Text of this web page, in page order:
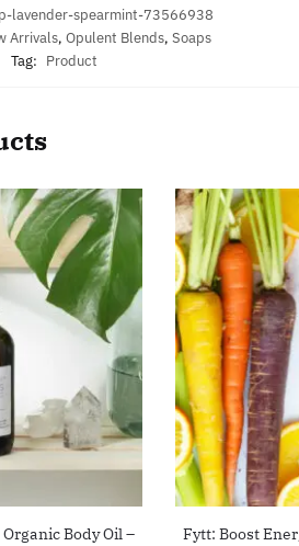
lavender-spearmint-73566938
Arrivals, Opulent Blends, Soaps
Tag: Product
Body Oil –
Fytt: Boost